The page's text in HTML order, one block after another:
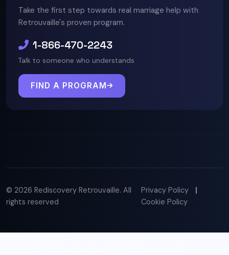
Take the first step towards real marriage help with
Retrouvaille's proven program.
1-866-470-2243
Talk to someone who understands
FIND A PROGRAM
© 2026 Rediscovery Retrouvaille. All
rights reserved
Privacy Policy
|
Cookie Policy